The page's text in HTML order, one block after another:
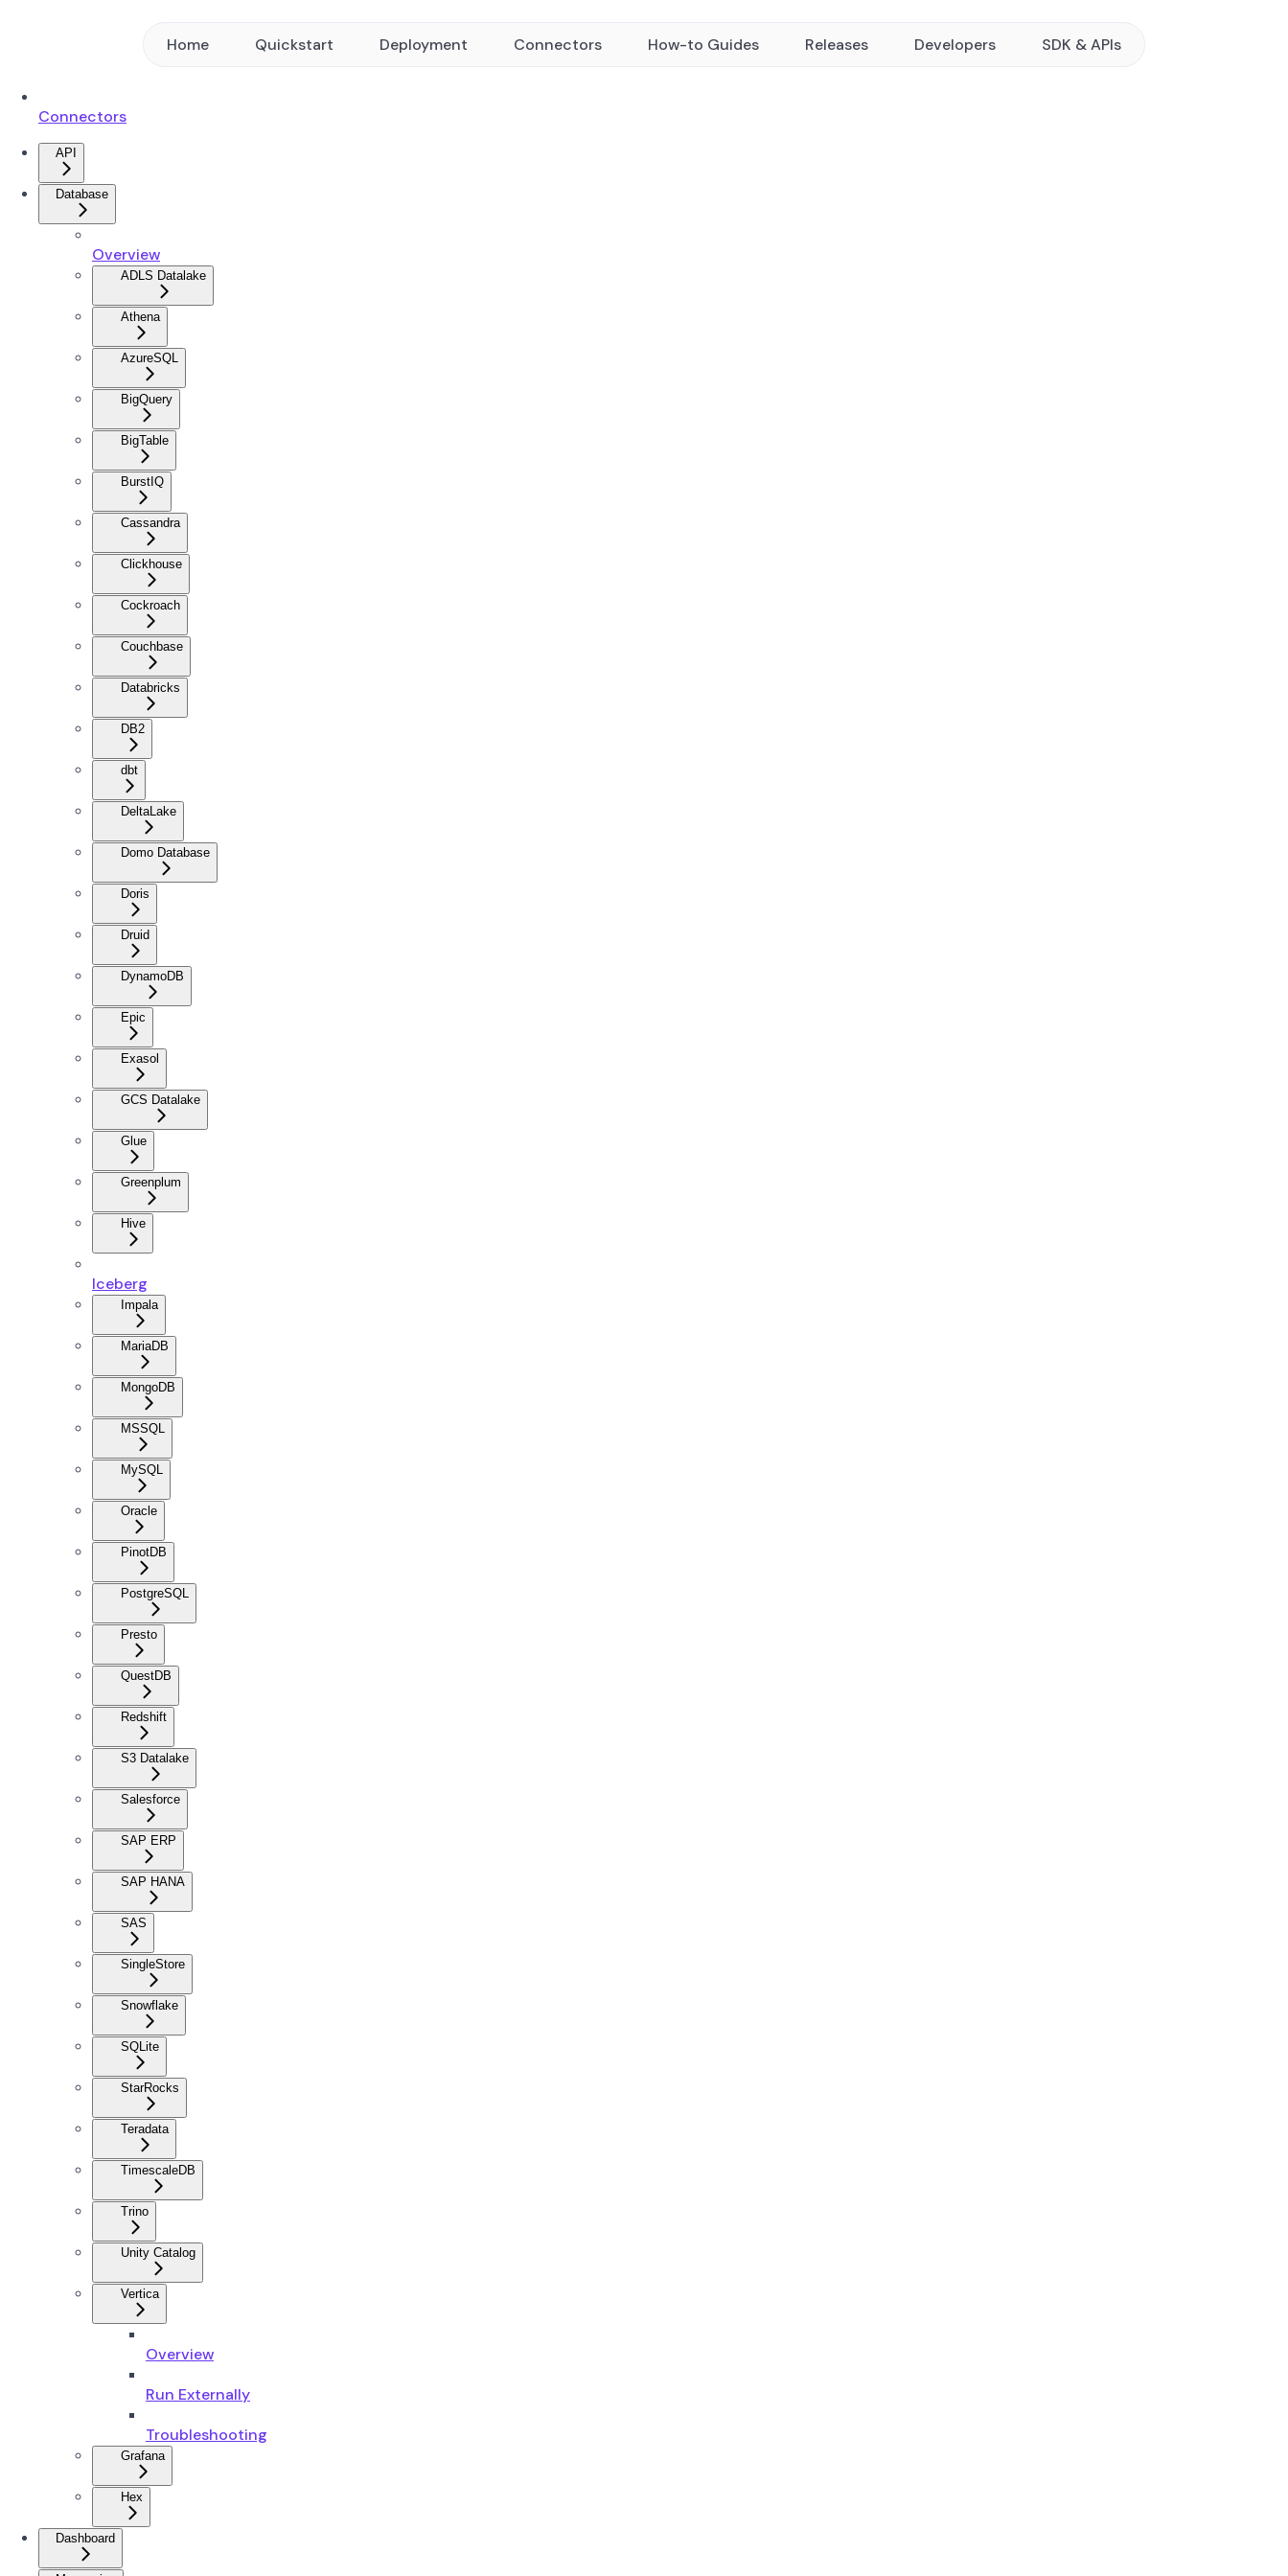
Home Quickstart Deployment Connectors How-to Guides Releases Developers SDK & APIs
Connectors
API
Database
Overview
ADLS Datalake
Athena
AzureSQL
BigQuery
BigTable
BurstIQ
Cassandra
Clickhouse
Cockroach
Couchbase
Databricks
DB2
dbt
DeltaLake
Domo Database
Doris
Druid
DynamoDB
Epic
Exasol
GCS Datalake
Glue
Greenplum
Hive
Iceberg
Impala
MariaDB
MongoDB
MSSQL
MySQL
Oracle
PinotDB
PostgreSQL
Presto
QuestDB
Redshift
S3 Datalake
Salesforce
SAP ERP
SAP HANA
SAS
SingleStore
Snowflake
SQLite
StarRocks
Teradata
TimescaleDB
Trino
Unity Catalog
Vertica
Overview
Run Externally
Troubleshooting
Grafana
Hex
Dashboard